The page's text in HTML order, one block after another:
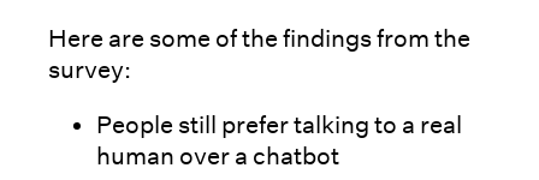
Here are some of the findings from the
survey:
People still prefer talking to a real
human over a chatbot